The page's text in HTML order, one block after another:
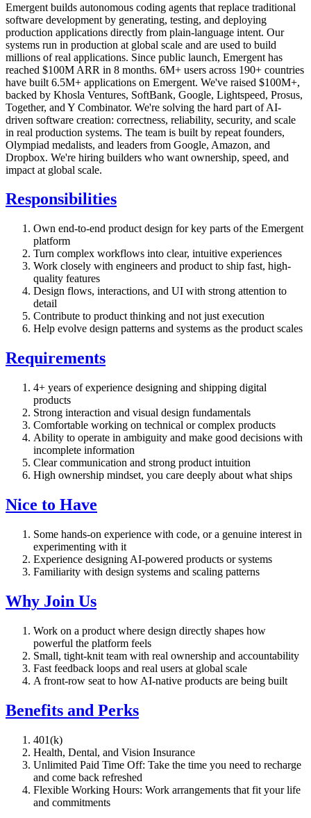
Emergent builds autonomous coding agents that replace traditional
software development by generating, testing, and deploying
production applications directly from plain-language intent. Our
systems run in production at global scale and are used to build
millions of real applications. Since public launch, Emergent has
reached $100M ARR in 8 months. 6M+ users across 190+ countries
have built 6.5M+ applications on Emergent. We've raised $100M+,
backed by Khosla Ventures, SoftBank, Google, Lightspeed, Prosus,
Together, and Y Combinator. We're solving the hard part of AI-
driven software creation: correctness, reliability, security, and scale
in real production systems. The team is built by repeat founders,
Olympiad medalists, and leaders from Google, Amazon, and
Dropbox. We're hiring builders who want ownership, speed, and
impact at global scale.
Responsibilities
Own end-to-end product design for key parts of the Emergent
platform
Turn complex workflows into clear, intuitive experiences
Work closely with engineers and product to ship fast, high-
quality features
Design flows, interactions, and UI with strong attention to
detail
Contribute to product thinking and not just execution
Help evolve design patterns and systems as the product scales
Requirements
4+ years of experience designing and shipping digital
products
Strong interaction and visual design fundamentals
Comfortable working on technical or complex products
Ability to operate in ambiguity and make good decisions with
incomplete information
Clear communication and strong product intuition
High ownership mindset, you care deeply about what ships
Nice to Have
Some hands-on experience with code, or a genuine interest in
experimenting with it
Experience designing AI-powered products or systems
Familiarity with design systems and scaling patterns
Why Join Us
Work on a product where design directly shapes how
powerful the platform feels
Small, tight-knit team with real ownership and accountability
Fast feedback loops and real users at global scale
A front-row seat to how AI-native products are being built
Benefits and Perks
401(k)
Health, Dental, and Vision Insurance
Unlimited Paid Time Off: Take the time you need to recharge
and come back refreshed
Flexible Working Hours: Work arrangements that fit your life
and commitments